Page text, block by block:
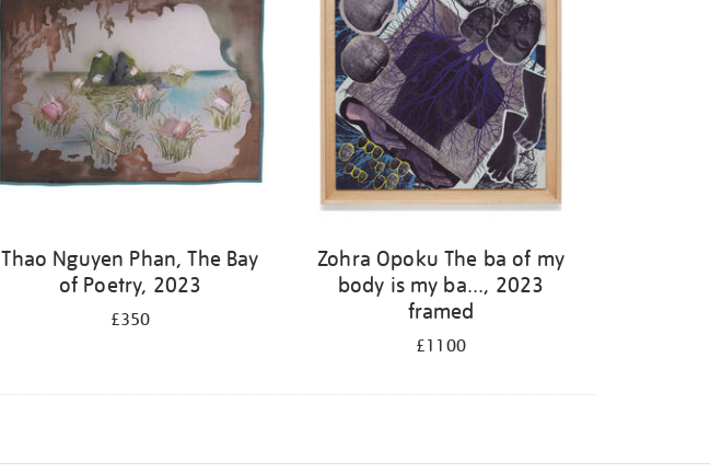
Thao Nguyen Phan, The Bay
of Poetry, 2023
£350
Zohra Opoku The ba of my
body is my ba..., 2023
framed
£1100